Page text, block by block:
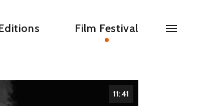
Film Festival
11:41